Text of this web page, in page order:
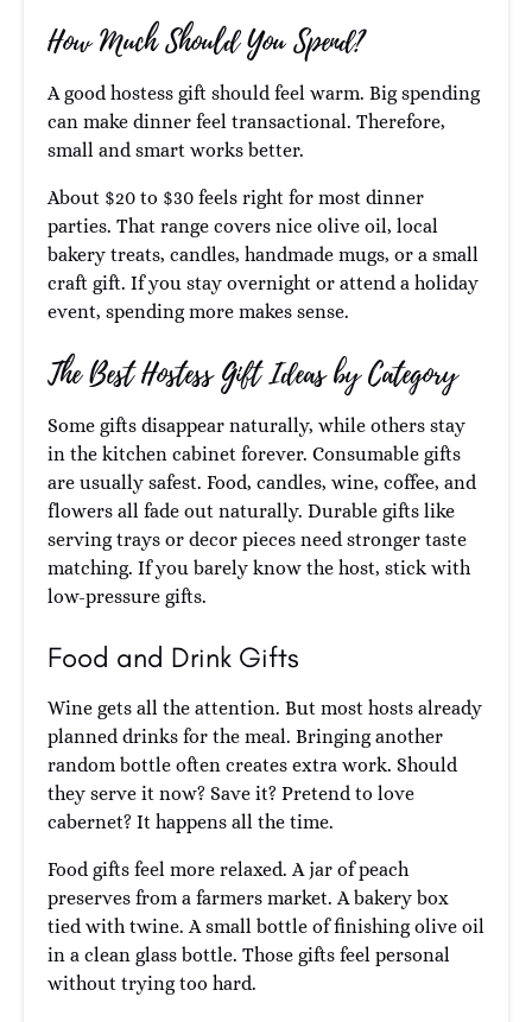
How Much Should You Spend?
A good hostess gift should feel warm. Big spending
can make dinner feel transactional. Therefore,
small and smart works better.
About $20 to $30 feels right for most dinner
parties. That range covers nice olive oil, local
bakery treats, candles, handmade mugs, or a small
craft gift. If you stay overnight or attend a holiday
event, spending more makes sense.
The Best Hostess Gift Ideas by Category
Some gifts disappear naturally, while others stay
in the kitchen cabinet forever. Consumable gifts
are usually safest. Food, candles, wine, coffee, and
flowers all fade out naturally. Durable gifts like
serving trays or decor pieces need stronger taste
matching. If you barely know the host, stick with
low-pressure gifts.
Food and Drink Gifts
Wine gets all the attention. But most hosts already
planned drinks for the meal. Bringing another
random bottle often creates extra work. Should
they serve it now? Save it? Pretend to love
cabernet? It happens all the time.
Food gifts feel more relaxed. A jar of peach
preserves from a farmers market. A bakery box
tied with twine. A small bottle of finishing olive oil
in a clean glass bottle. Those gifts feel personal
without trying too hard.